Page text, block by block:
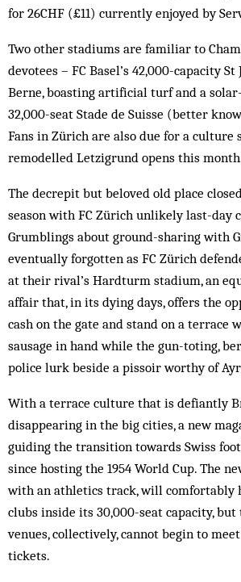
for 26CHF (£11) currently enjoyed by
Two other stadiums are familiar to
devotees – FC Basel’s 42,000-capacity
Berne, boasting artificial turf and a
32,000-seat Stade de Suisse (better
Fans in Zürich are also due for a culture
remodelled Letzigrund opens this
The decrepit but beloved old place
season with FC Zürich unlikely last-day
Grumblings about ground-sharing with
eventually forgotten as FC Zürich
at their rival’s Hardturm stadium, an
affair that, in its dying days, offers the
cash on the gate and stand on a terrace
sausage in hand while the gun-toting,
police lurk beside a pissoir worthy of
With a terrace culture that is defiantly
disappearing in the big cities, a new
guiding the transition towards Swiss
since hosting the 1954 World Cup. The
with an athletics track, will comfortably
clubs inside its 30,000-seat capacity, but
venues, collectively, cannot begin to
tickets.